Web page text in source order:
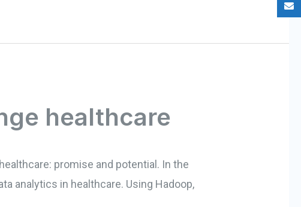
healthcare
promise and potential. In the
analytics in healthcare. Using Hadoop,